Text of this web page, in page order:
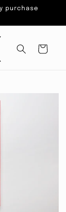
purchase
Cart